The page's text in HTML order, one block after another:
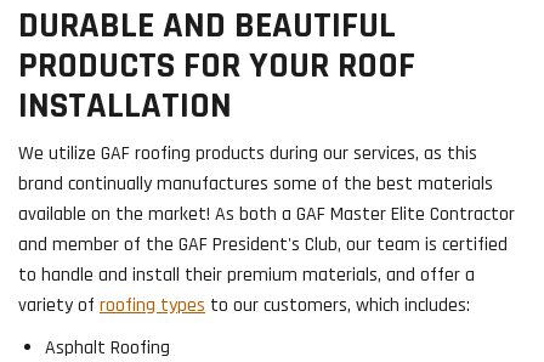
DURABLE AND BEAUTIFUL
PRODUCTS FOR YOUR ROOF
INSTALLATION
We utilize GAF roofing products during our services, as this
brand continually manufactures some of the best materials
available on the market! As both a GAF Master Elite Contractor
and member of the GAF President's Club, our team is certified
to handle and install their premium materials, and offer a
variety of roofing types to our customers, which includes:
Asphalt Roofing